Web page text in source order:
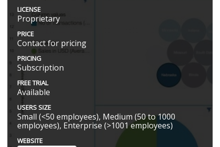
LICENSE
Proprietary
PRICE
Contact for pricing
PRICING
Subscription
FREE TRIAL
Available
USERS SIZE
Small (<50 employees), Medium (50 to 1000
employees), Enterprise (>1001 employees)
WEBSITE